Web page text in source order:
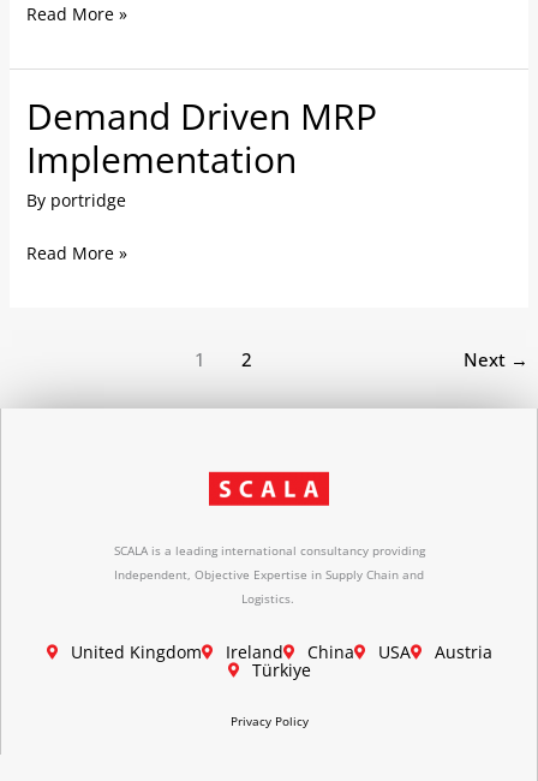
Chain
Read More »
Demand Driven MRP
Implementation
By portridge
Demand
MRP
Implementation
Read More »
1 2 Next →
SCALA is a leading international consultancy providing
Independent, Objective Expertise in Supply Chain and
Logistics.
United Kingdom Ireland China USA Austria
Türkiye
Privacy Policy